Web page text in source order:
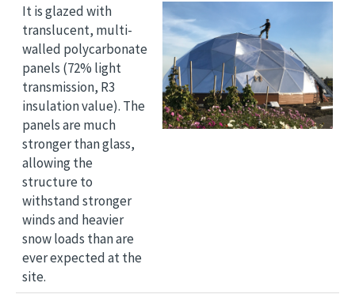
It is glazed with
translucent, multi-
walled polycarbonate
panels (72% light
transmission, R3
insulation value). The
panels are much
stronger than glass,
allowing the
structure to
withstand stronger
winds and heavier
snow loads than are
ever expected at the
site.
Image